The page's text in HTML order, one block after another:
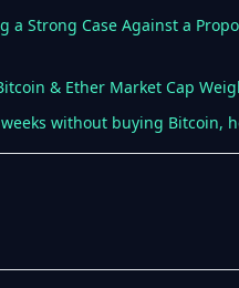
a Strong Case Against a
& Ether Market Cap
without buying Bitcoin,